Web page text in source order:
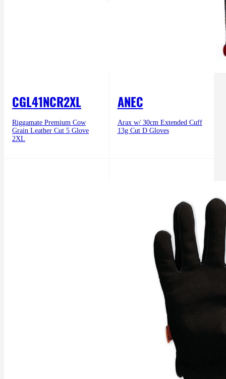
CGL41NCR2XL
Riggamate Premium Cow
Grain Leather Cut 5 Glove
2XL
ANEC
Arax w/ 30cm Extended Cuff
13g Cut D Gloves